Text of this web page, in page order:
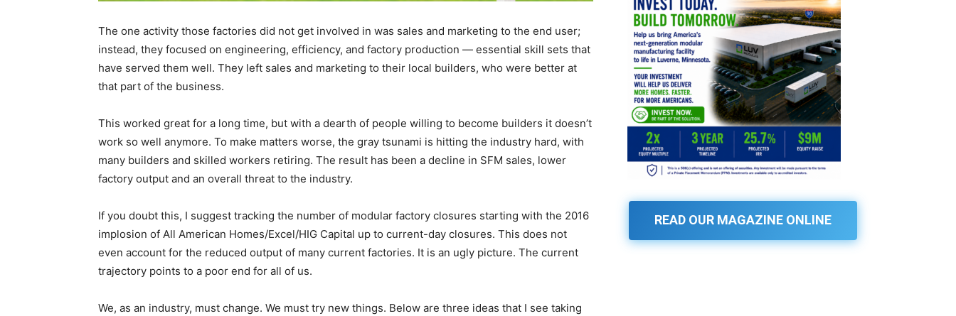
The one activity those factories did not get involved in was sales and marketing to the end user;
instead, they focused on engineering, efficiency, and factory production — essential skill sets that
have served them well. They left sales and marketing to their local builders, who were better at
that part of the business.
This worked great for a long time, but with a dearth of people willing to become builders it doesn’t
work so well anymore. To make matters worse, the gray tsunami is hitting the industry hard, with
many builders and skilled workers retiring. The result has been a decline in SFM sales, lower
factory output and an overall threat to the industry.
If you doubt this, I suggest tracking the number of modular factory closures starting with the 2016
implosion of All American Homes/Excel/HIG Capital up to current-day closures. This does not
even account for the reduced output of many current factories. It is an ugly picture. The current
trajectory points to a poor end for all of us.
We, as an industry, must change. We must try new things. Below are three ideas that I see taking
READ OUR MAGAZINE ONLINE